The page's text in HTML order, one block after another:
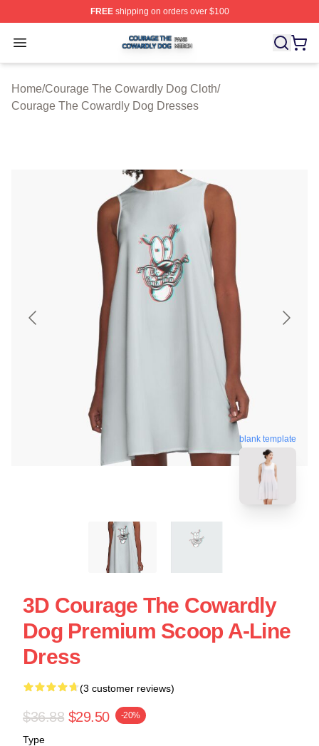
FREEshipping on orders over $100
Open menu
Courage The Cowardly Dog Shop ⚡️ Officially
Home/Courage The Cowardly Dog Cloth/
Courage The Cowardly Dog Dresses
blank template
3D Courage The Cowardly
Dog Premium Scoop A-Line
Dress
(3 customer reviews)
$36.88 $29.50 -20%
Type